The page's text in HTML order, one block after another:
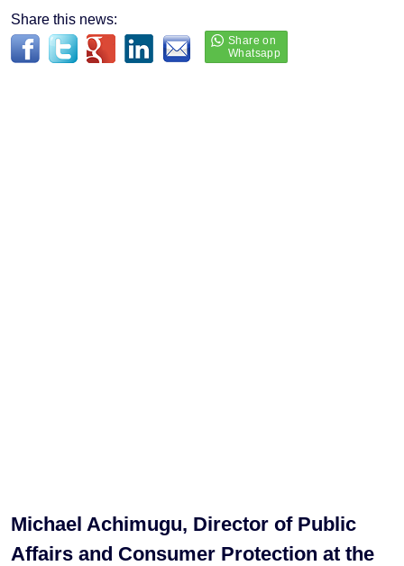
Share this news:
Michael Achimugu, Director of Public
Affairs and Consumer Protection at the